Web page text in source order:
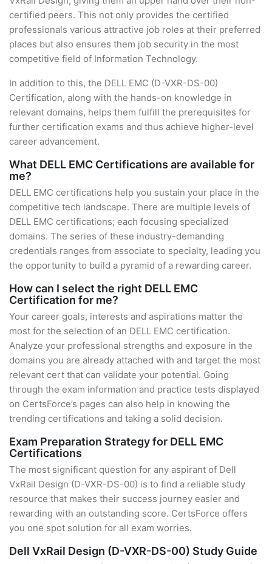
certified peers. This not only provides the certified
professionals various attractive job roles at their preferred
places but also ensures them job security in the most
competitive field of Information Technology.
In addition to this, the DELL EMC (D-VXR-DS-00)
Certification, along with the hands-on knowledge in
relevant domains, helps them fulfill the prerequisites for
further certification exams and thus achieve higher-level
career advancement.
What DELL EMC Certifications are available for
me?
DELL EMC certifications help you sustain your place in the
competitive tech landscape. There are multiple levels of
DELL EMC certifications; each focusing specialized
domains. The series of these industry-demanding
credentials ranges from associate to specialty, leading you
the opportunity to build a pyramid of a rewarding career.
How can I select the right DELL EMC
Certification for me?
Your career goals, interests and aspirations matter the
most for the selection of an DELL EMC certification.
Analyze your professional strengths and exposure in the
domains you are already attached with and target the most
relevant cert that can validate your potential. Going
through the exam information and practice tests displayed
on CertsForce’s pages can also help in knowing the
trending certifications and taking a solid decision.
Exam Preparation Strategy for DELL EMC
Certifications
The most significant question for any aspirant of Dell
VxRail Design (D-VXR-DS-00) is to find a reliable study
resource that makes their success journey easier and
rewarding with an outstanding score. CertsForce offers
you one spot solution for all exam worries.
Dell VxRail Design (D-VXR-DS-00) Study Guide